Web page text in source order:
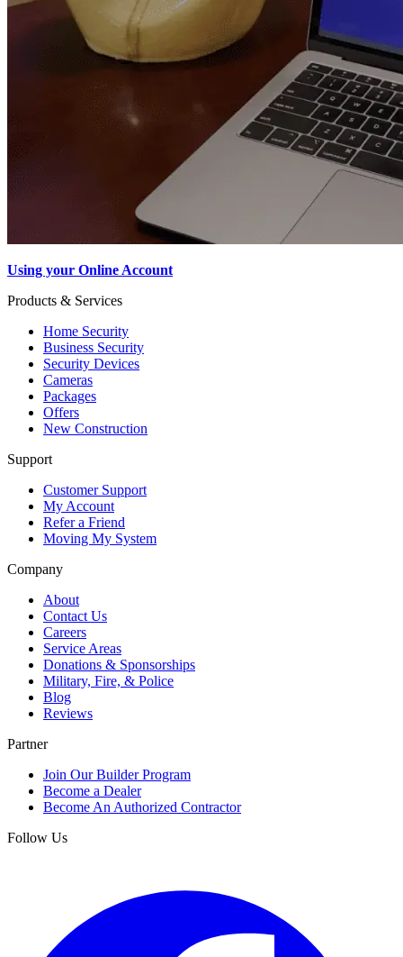
Using your Online Account
Products & Services
Home Security
Business Security
Security Devices
Cameras
Packages
Offers
New Construction
Support
Customer Support
My Account
Refer a Friend
Moving My System
Company
About
Contact Us
Careers
Service Areas
Donations & Sponsorships
Military, Fire, & Police
Blog
Reviews
Partner
Join Our Builder Program
Become a Dealer
Become An Authorized Contractor
Follow Us